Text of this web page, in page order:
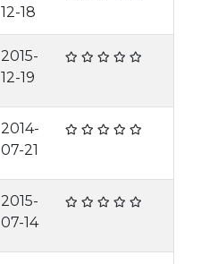
12-18
2015-
12-19
2014-
07-21
2015-
07-14